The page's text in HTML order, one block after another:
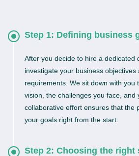
Step 1: Defining business
After you decide to hire a dedicated
investigate your business objectives
requirements. We sit down with you
vision, the challenges you face, and
collaborative effort ensures that the
your goals right from the start.
Step 2: Choosing the right